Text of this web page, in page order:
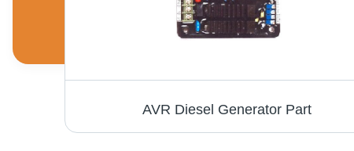
AVR Diesel Generator Part